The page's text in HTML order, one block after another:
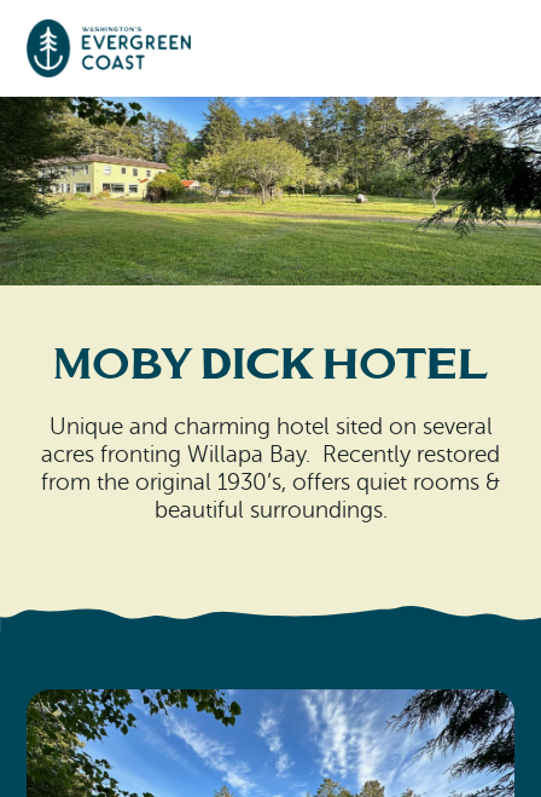
Event Calendar
Things To Do
Culture & Leisure
Long Beach
Raymond
Tokeland
Ocean Park
Nahcotta
Places To Stay
Hotels, Motels, Cottages & B&Bs
RV Parks & Camping
Plan Your Trip
Travel Inspiration
Beach Safety & Driving
Evergreen Coast Web Cams
Moby Dick Hotel
Unique and charming hotel sited on several
acres fronting Willapa Bay. Recently restored
from the original 1930’s, offers quiet rooms &
beautiful surroundings.